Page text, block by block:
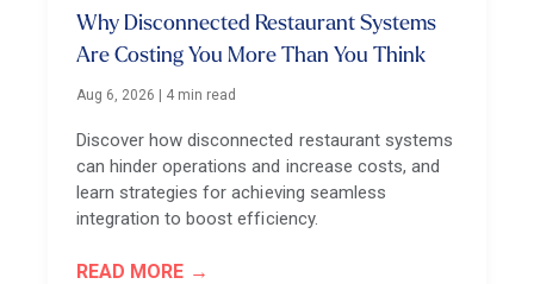
Why Disconnected Restaurant Systems
Are Costing You More Than You Think
Aug 6, 2026 | 4 min read
Discover how disconnected restaurant systems
can hinder operations and increase costs, and
learn strategies for achieving seamless
integration to boost efficiency.
READ MORE